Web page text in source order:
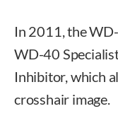
In 2011, the
WD-40
Inhibitor, which
crosshair image.